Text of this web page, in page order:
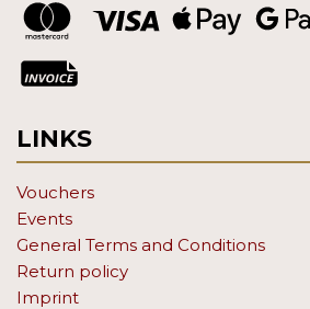
LINKS
Vouchers
Events
General Terms and Conditions
Return policy
Imprint